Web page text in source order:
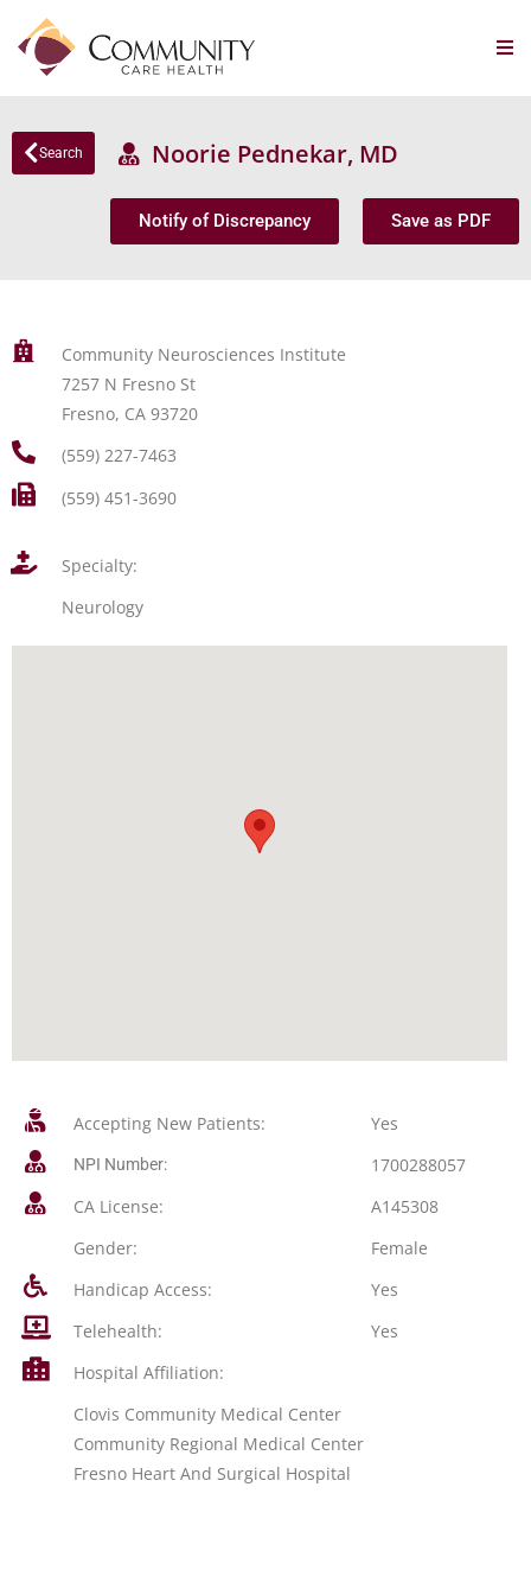
Search Noorie Pednekar, MD
Notify of Discrepancy Save as PDF
Community Neurosciences Institute
7257 N Fresno St
Fresno, CA 93720
(559) 227-7463
(559) 451-3690
Specialty:
Neurology
Accepting New Patients: Yes
NPI Number:
1700288057
CA License:
A145308
Gender:
Female
Handicap Access:
Yes
Telehealth:
Yes
Hospital Affiliation:
Clovis Community Medical Center
Community Regional Medical Center
Fresno Heart And Surgical Hospital